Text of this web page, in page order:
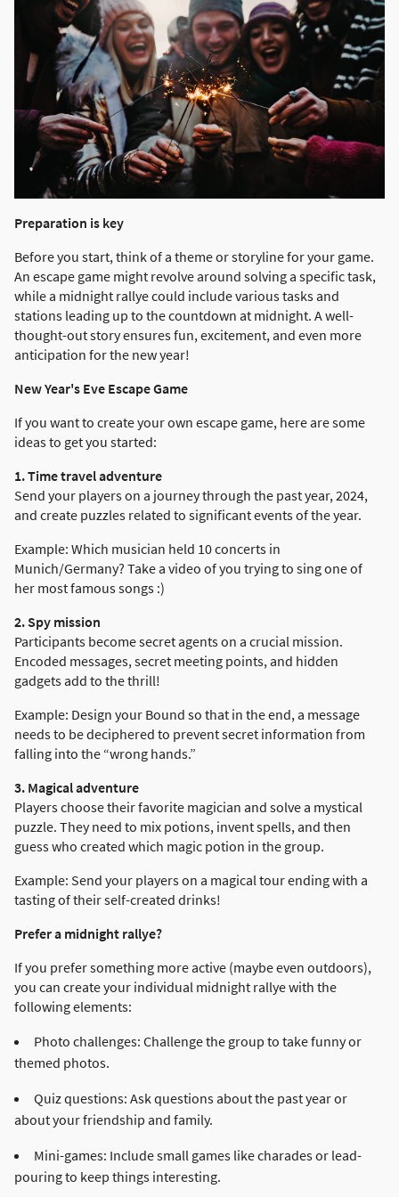
Preparation is key
Before you start, think of a theme or storyline for your game.
An escape game might revolve around solving a specific task,
while a midnight rallye could include various tasks and
stations leading up to the countdown at midnight. A well-
thought-out story ensures fun, excitement, and even more
anticipation for the new year!
New Year's Eve Escape Game
If you want to create your own escape game, here are some
ideas to get you started:
1. Time travel adventure
Send your players on a journey through the past year, 2024,
and create puzzles related to significant events of the year.
Example: Which musician held 10 concerts in
Munich/Germany? Take a video of you trying to sing one of
her most famous songs :)
2. Spy mission
Participants become secret agents on a crucial mission.
Encoded messages, secret meeting points, and hidden
gadgets add to the thrill!
Example: Design your Bound so that in the end, a message
needs to be deciphered to prevent secret information from
falling into the “wrong hands.”
3. Magical adventure
Players choose their favorite magician and solve a mystical
puzzle. They need to mix potions, invent spells, and then
guess who created which magic potion in the group.
Example: Send your players on a magical tour ending with a
tasting of their self-created drinks!
Prefer a midnight rallye?
If you prefer something more active (maybe even outdoors),
you can create your individual midnight rallye with the
following elements:
Photo challenges: Challenge the group to take funny or
themed photos.
Quiz questions: Ask questions about the past year or
about your friendship and family.
Mini-games: Include small games like charades or lead-
pouring to keep things interesting.